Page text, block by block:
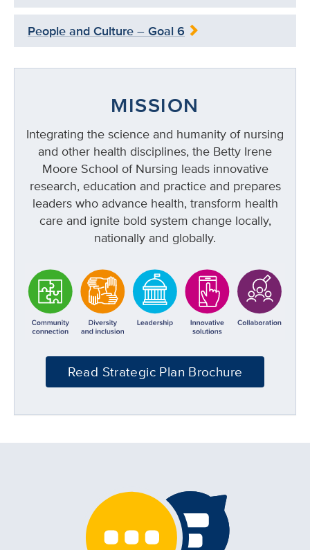
People and Culture – Goal 6
MISSION
Integrating the science and humanity of nursing
and other health disciplines, the Betty Irene
Moore School of Nursing leads innovative
research, education and practice and prepares
leaders who advance health, transform health
care and ignite bold system change locally,
nationally and globally.
Read Strategic Plan Brochure